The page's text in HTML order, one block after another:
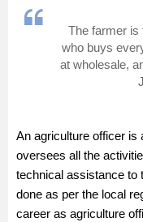
Administration
University
Certifications
Hospitality
The farmer is
who buys
at wholesale,
An agriculture officer is
oversees all the
technical assistance to
done as per the local
career as agriculture